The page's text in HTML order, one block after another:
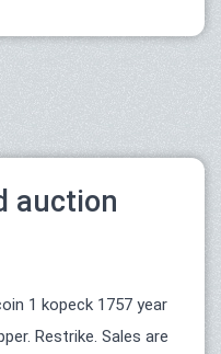
auction
1 kopeck 1757 year
Restrike. Sales are